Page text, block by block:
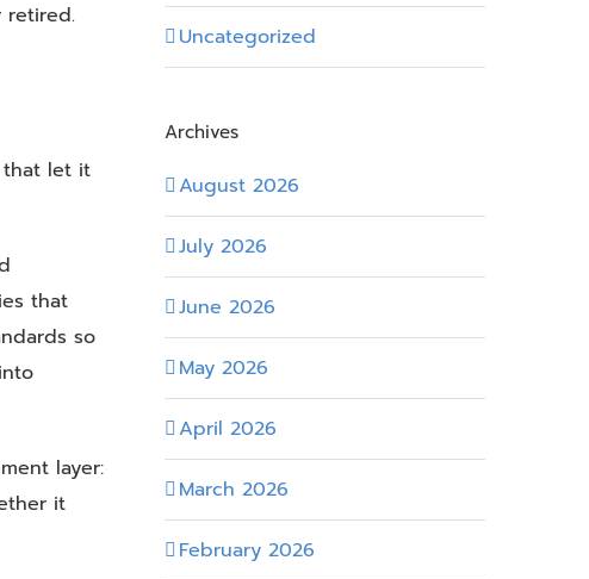
that let it
that
so
layer:
it
Uncategorized
Archives
August 2026
July 2026
June 2026
May 2026
April 2026
March 2026
February 2026